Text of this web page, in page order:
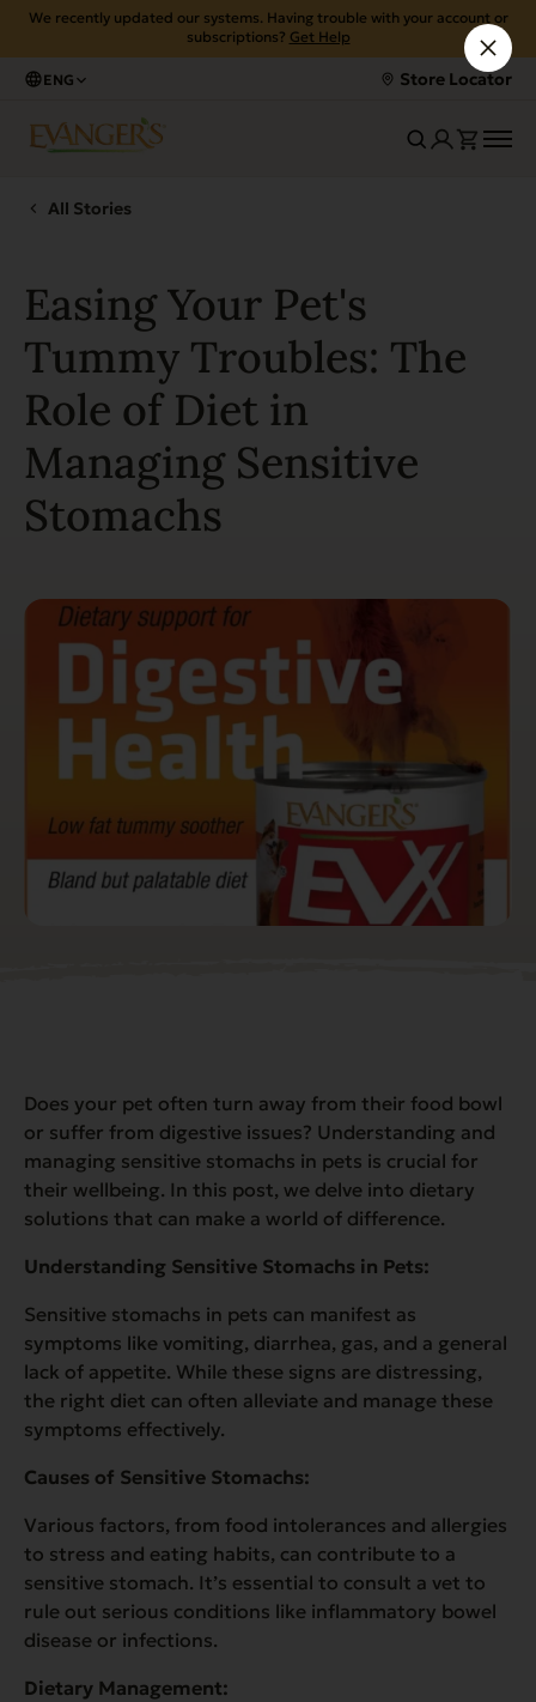
We recently updated our systems. Having trouble with your account or
subscriptions? Get Help
ENG Store Locator
All Stories
Easing Your Pet's
Tummy Troubles: The
Role of Diet in
Managing Sensitive
Stomachs
Does your pet often turn away from their food bowl
or suffer from digestive issues? Understanding and
managing sensitive stomachs in pets is crucial for
their wellbeing. In this post, we delve into dietary
solutions that can make a world of difference.
Understanding Sensitive Stomachs in Pets:
Sensitive stomachs in pets can manifest as
symptoms like vomiting, diarrhea, gas, and a general
lack of appetite. While these signs are distressing,
the right diet can often alleviate and manage these
symptoms effectively.
Causes of Sensitive Stomachs:
Various factors, from food intolerances and allergies
to stress and eating habits, can contribute to a
sensitive stomach. It’s essential to consult a vet to
rule out serious conditions like inflammatory bowel
disease or infections.
Dietary Management: